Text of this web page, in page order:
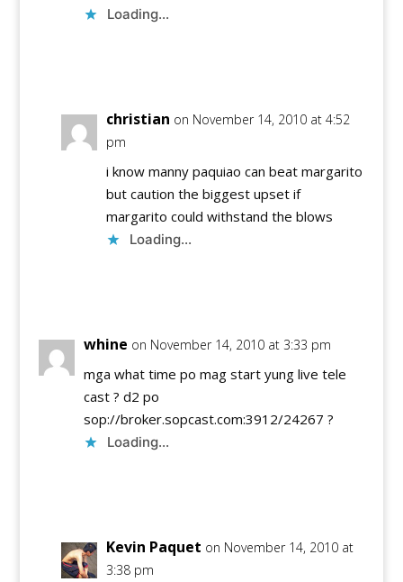
Loading...
christian on November 14, 2010 at 4:52
pm
i know manny paquiao can beat margarito
but caution the biggest upset if
margarito could withstand the blows
Loading...
whine on November 14, 2010 at 3:33 pm
mga what time po mag start yung live tele
cast ? d2 po
sop://broker.sopcast.com:3912/24267 ?
Loading...
Kevin Paquet on November 14, 2010 at
3:38 pm